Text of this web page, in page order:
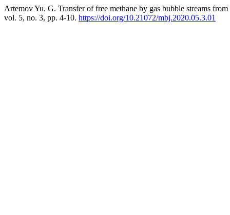
Artemov Yu. G. Transfer of free methane by gas bubble streams
vol. 5, no. 3, pp. 4-10. https://doi.org/10.21072/mbj.2020.05.3.01